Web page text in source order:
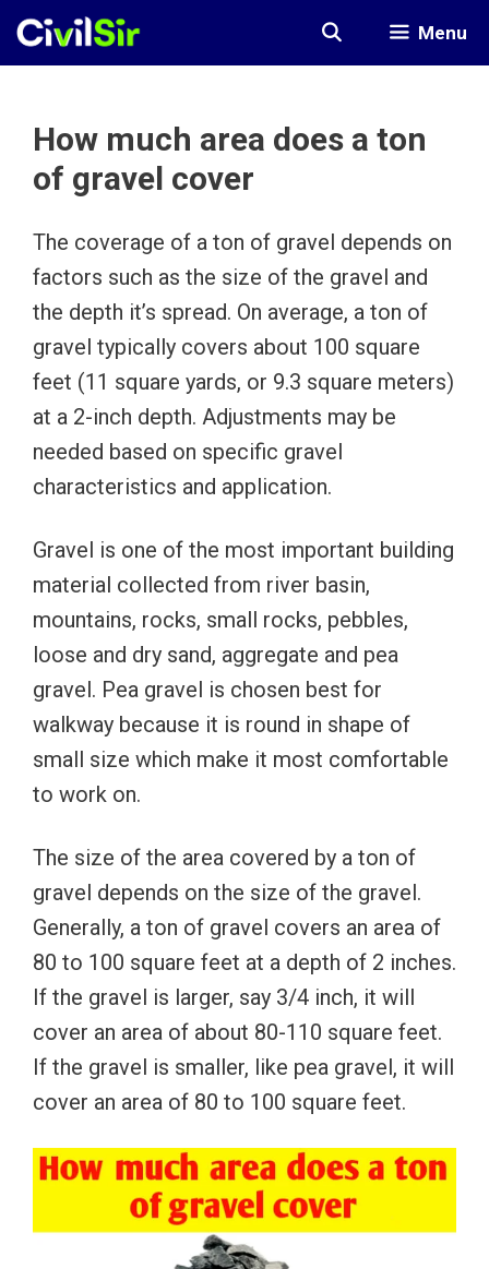
Skip
Menu
How much area does a ton
of gravel cover
The coverage of a ton of gravel depends on
factors such as the size of the gravel and
the depth it’s spread. On average, a ton of
gravel typically covers about 100 square
feet (11 square yards, or 9.3 square meters)
at a 2-inch depth. Adjustments may be
needed based on specific gravel
characteristics and application.
Gravel is one of the most important building
material collected from river basin,
mountains, rocks, small rocks, pebbles,
loose and dry sand, aggregate and pea
gravel. Pea gravel is chosen best for
walkway because it is round in shape of
small size which make it most comfortable
to work on.
The size of the area covered by a ton of
gravel depends on the size of the gravel.
Generally, a ton of gravel covers an area of ​​
80 to 100 square feet at a depth of 2 inches.
If the gravel is larger, say 3/4 inch, it will
cover an area of ​​about 80-110 square feet.
If the gravel is smaller, like pea gravel, it will
cover an area of ​​80 to 100 square feet.